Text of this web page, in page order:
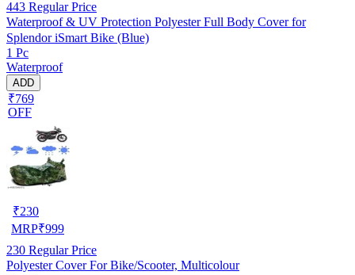
443 Regular Price
Waterproof & UV Protection Polyester Full Body Cover for
Splendor iSmart Bike (Blue)
1 Pc
Waterproof
ADD
₹769
OFF
₹230
MRP₹999
230 Regular Price
Polyester Cover For Bike/Scooter, Multicolour